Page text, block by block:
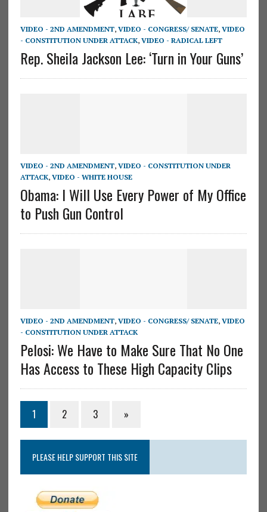
VIDEO - 2ND AMENDMENT, VIDEO - CONGRESS/ SENATE, VIDEO
- CONSTITUTION UNDER ATTACK, VIDEO - RADICAL LEFT
Rep. Sheila Jackson Lee: ‘Turn in Your Guns’
VIDEO - 2ND AMENDMENT, VIDEO - CONSTITUTION UNDER
ATTACK, VIDEO - WHITE HOUSE
Obama: I Will Use Every Power of My Office
to Push Gun Control
VIDEO - 2ND AMENDMENT, VIDEO - CONGRESS/ SENATE, VIDEO
- CONSTITUTION UNDER ATTACK
Pelosi: We Have to Make Sure That No One
Has Access to These High Capacity Clips
1 2 3 »
PLEASE HELP SUPPORT THIS SITE